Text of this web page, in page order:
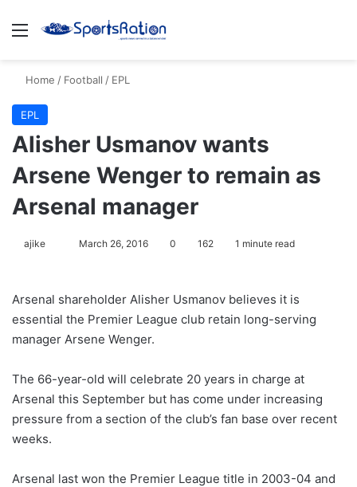
Menu
Home / Football / EPL
EPL
Alisher Usmanov wants
Arsene Wenger to remain as
Arsenal manager
ajike
l
o
w
n
X
March 26, 2016 0 162 1 minute read
Arsenal shareholder Alisher Usmanov believes it is
essential the Premier League club retain long-serving
manager Arsene Wenger.
The 66-year-old will celebrate 20 years in charge at
Arsenal this September but has come under increasing
pressure from a section of the club’s fan base over recent
weeks.
Arsenal last won the Premier League title in 2003-04 and